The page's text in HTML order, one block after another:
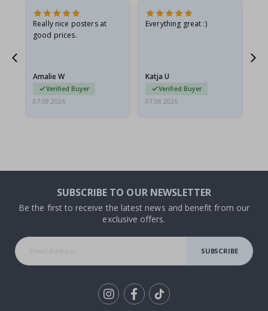
Really nice posters at
good prices.
Amalie W
Verified Buyer
07.08.2026
Everything great :)
Katja U
Verified Buyer
07.08.2026
SUBSCRIBE TO OUR NEWSLETTER
Be the first to receive the latest news and benefit from our
exclusive offers.
SUBSCRIBE